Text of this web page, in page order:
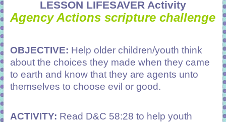
LESSON LIFESAVER Activity
Agency Actions scripture challenge
OBJECTIVE: Help older children/youth think
about the choices they made when they came
to earth and know that they are agents unto
themselves to choose evil or good.
ACTIVITY: Read D&C 58:28 to help youth